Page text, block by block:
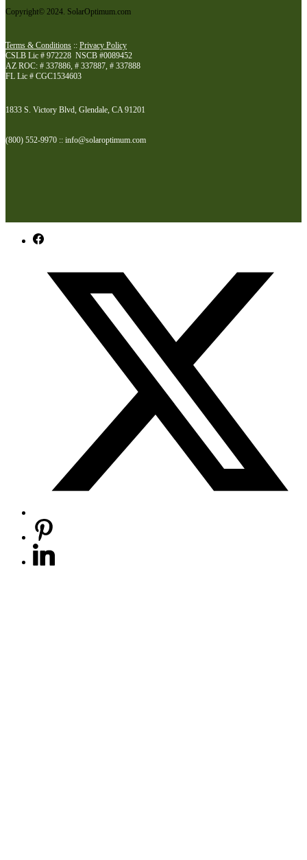
Copyright© 2024. SolarOptimum.com
Terms & Conditions :: Privacy Policy
CSLB Lic # 972228 NSCB #0089452
AZ ROC: # 337886, # 337887, # 337888
FL Lic # CGC1534603
1833 S. Victory Blvd, Glendale, CA 91201
(800) 552-9970 :: info@solaroptimum.com